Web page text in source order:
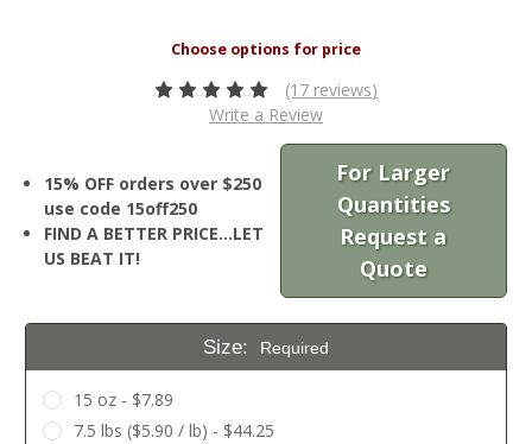
(17 reviews)
Write a Review
15% OFF orders over $250
use code 15off250
FIND A BETTER PRICE…LET
US BEAT IT!
For Larger
Quantities
Request a
Quote
Size: Required
15 oz - $7.89
7.5 lbs ($5.90 / lb) - $44.25